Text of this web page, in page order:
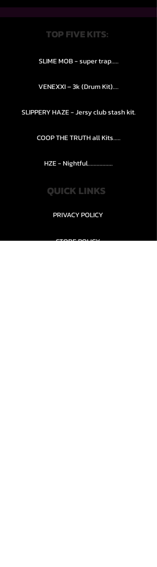
TOP FIVE KITS:
SLIME MOB - super trap.....
VENEXXI – 3k (Drum Kit)....
SLIPPERY HAZE - Jersy club stash kit.
COOP THE TRUTH all Kits.....
HZE - Nightful.................
QUICK LINKS
PRIVACY POLICY
STORE POLICY